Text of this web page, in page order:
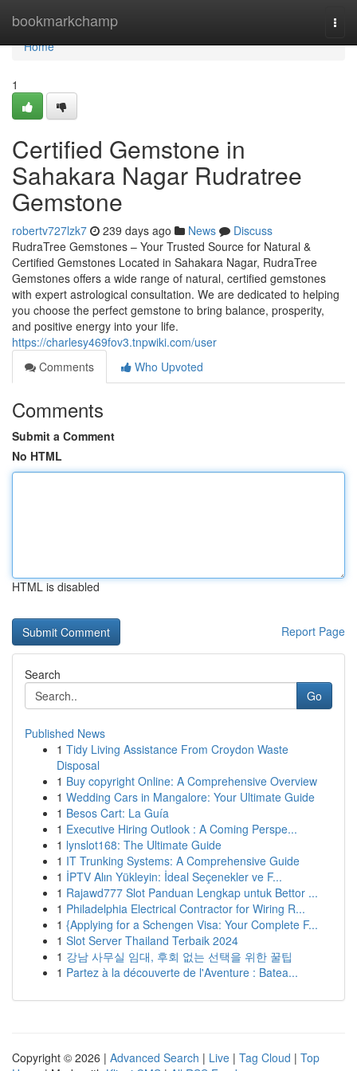
bookmarkchamp
Home
Home
1
Certified Gemstone in
Sahakara Nagar Rudratree
Gemstone
robertv727lzk7 239 days ago News
Discuss
RudraTree Gemstones – Your Trusted Source for Natural &
Certified Gemstones Located in Sahakara Nagar, RudraTree
Gemstones offers a wide range of natural, certified gemstones
with expert astrological consultation. We are dedicated to helping
you choose the perfect gemstone to bring balance, prosperity,
and positive energy into your life.
https://charlesy469fov3.tnpwiki.com/user
Comments
Who Upvoted
Comments
Submit a Comment
No HTML
HTML is disabled
Report Page
Search
Go
Published News
1 Tidy Living Assistance From Croydon Waste
Disposal
1 Buy copyright Online: A Comprehensive Overview
1 Wedding Cars in Mangalore: Your Ultimate Guide
1 Besos Cart: La Guía
1 Executive Hiring Outlook : A Coming Perspe...
1 lynslot168: The Ultimate Guide
1 IT Trunking Systems: A Comprehensive Guide
1 İPTV Alın Yükleyin: İdeal Seçenekler ve F...
1 Rajawd777 Slot Panduan Lengkap untuk Bettor ...
1 Philadelphia Electrical Contractor for Wiring R...
1 {Applying for a Schengen Visa: Your Complete F...
1 Slot Server Thailand Terbaik 2024
1 강남 사무실 임대, 후회 없는 선택을 위한 꿀팁
1 Partez à la découverte de l'Aventure : Batea...
Copyright © 2026 | Advanced Search | Live | Tag Cloud | Top